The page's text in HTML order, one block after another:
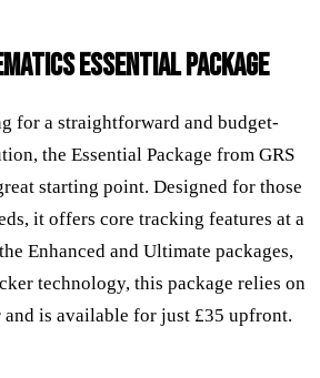
ESSENTIAL PACKAGE
for a straightforward and budget-
the Essential Package from GRS
starting point. Designed for those
it offers core tracking features at a
Enhanced and Ultimate packages,
technology, this package relies on
is available for just £35 upfront.